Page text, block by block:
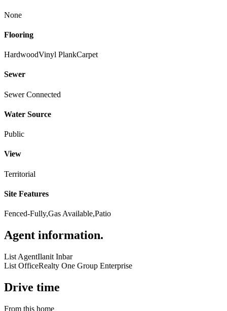
None
Flooring
HardwoodVinyl PlankCarpet
Sewer
Sewer Connected
Water Source
Public
View
Territorial
Site Features
Fenced-Fully,Gas Available,Patio
Agent information.
List AgentIlanit Inbar
List OfficeRealty One Group Enterprise
Drive time
From this home